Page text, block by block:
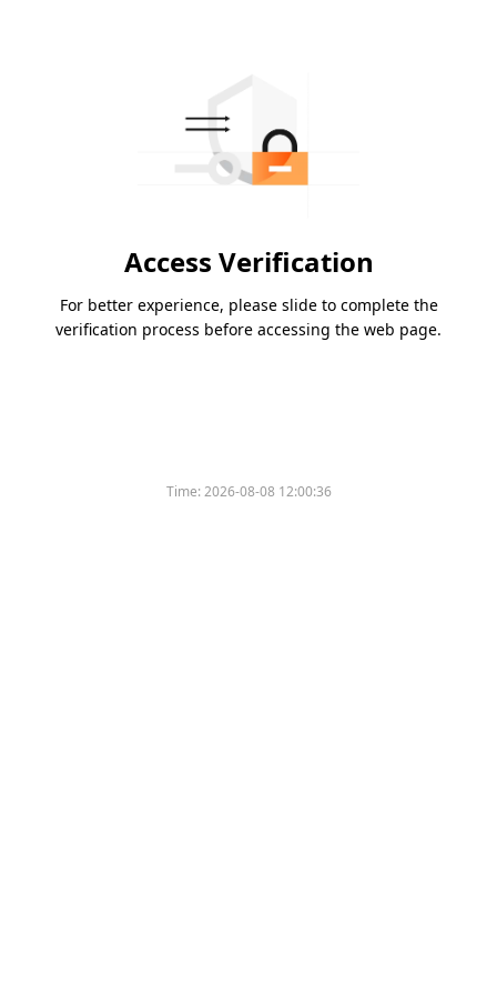
Access Verification
For better experience, please slide to complete the
verification process before accessing the web page.
Time:2026-08-08 12:00:36